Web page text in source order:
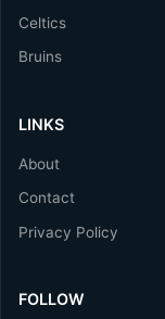
Celtics
Bruins
LINKS
About
Contact
Privacy Policy
FOLLOW